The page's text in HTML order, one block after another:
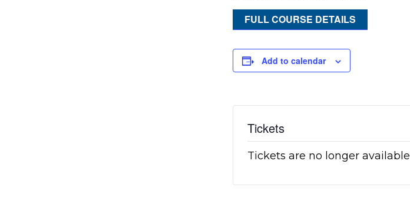
FULL COURSE DETAILS
Add to calendar
Tickets
Tickets are no longer available